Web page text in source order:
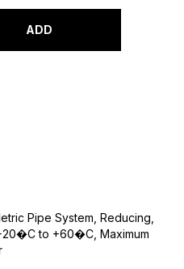
ADD
Pipe System, Reducing,
to +60�C, Maximum